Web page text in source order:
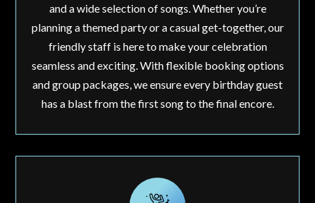
and a wide selection of songs. Whether you’re
planning a themed party or a casual get-together, our
friendly staff is here to make your celebration
seamless and exciting. With flexible booking options
and group packages, we ensure every birthday guest
has a blast from the first song to the final encore.